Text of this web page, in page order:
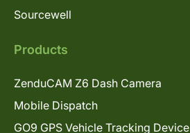
Sourcewell
Products
ZenduCAM Z6 Dash Camera
Mobile Dispatch
GO9 GPS Vehicle Tracking Device